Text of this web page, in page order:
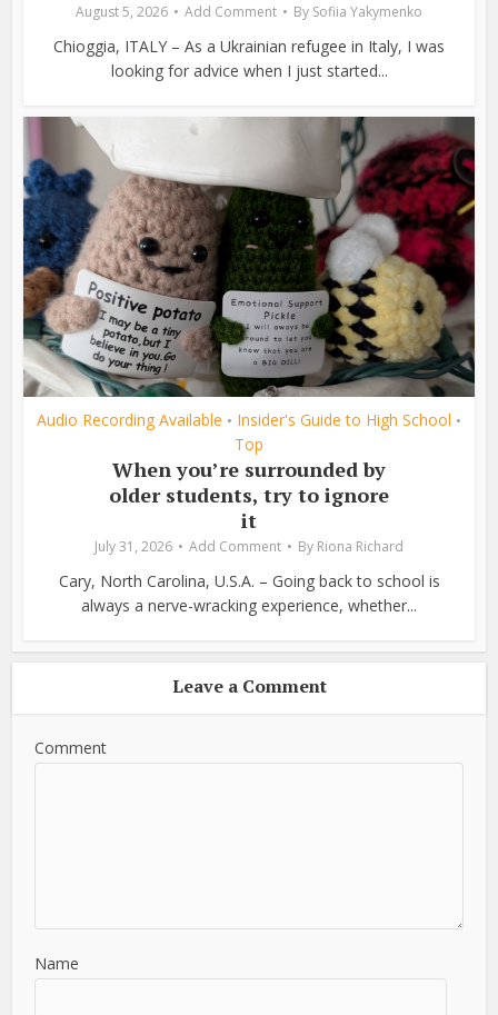
August 5, 2026 Add Comment By Sofiia Yakymenko
Chioggia, ITALY – As a Ukrainian refugee in Italy, I was
looking for advice when I just started...
Audio Recording Available • Insider's Guide to High School •
Top
When you’re surrounded by
older students, try to ignore
it
July 31, 2026 Add Comment By Riona Richard
Cary, North Carolina, U.S.A. – Going back to school is
always a nerve-wracking experience, whether...
Leave a Comment
Comment
Name